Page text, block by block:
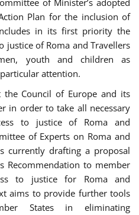
of Minister’s adopted
Plan for the inclusion of
in its first priority the
justice of Roma and Travellers
youth and children as
attention.
Council of Europe and its
in order to take all necessary
to justice of Roma and
of Experts on Roma and
currently drafting a proposal
Recommendation to member
to justice for Roma and
aims to provide further tools
States in eliminating